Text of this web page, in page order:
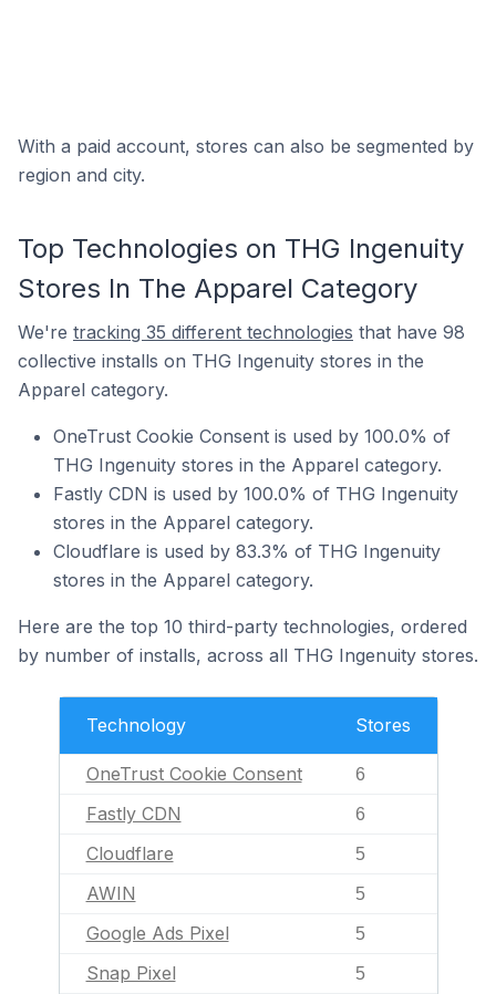
With a paid account, stores can also be segmented by
region and city.
Top Technologies on THG Ingenuity
Stores In The Apparel Category
We're tracking 35 different technologies that have 98
collective installs on THG Ingenuity stores in the
Apparel category.
OneTrust Cookie Consent is used by 100.0% of
THG Ingenuity stores in the Apparel category.
Fastly CDN is used by 100.0% of THG Ingenuity
stores in the Apparel category.
Cloudflare is used by 83.3% of THG Ingenuity
stores in the Apparel category.
Here are the top 10 third-party technologies, ordered
by number of installs, across all THG Ingenuity stores.
Technology Stores
OneTrust Cookie Consent 6
Fastly CDN 6
Cloudflare 5
AWIN 5
Google Ads Pixel 5
Snap Pixel 5